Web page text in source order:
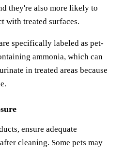
they're also more likely to
with treated surfaces.
specifically labeled as pet-
ammonia, which can
in treated areas because
ensure adequate
cleaning. Some pets may